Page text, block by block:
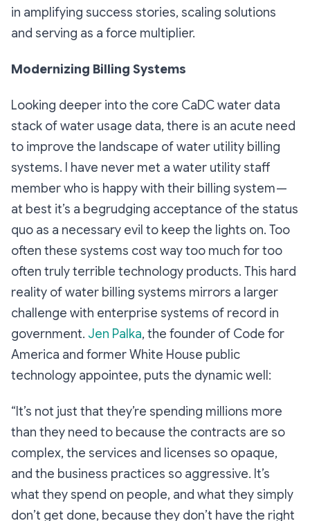
in amplifying success stories, scaling solutions
and serving as a force multiplier.
Modernizing Billing Systems
Looking deeper into the core CaDC water data
stack of water usage data, there is an acute need
to improve the landscape of water utility billing
systems. I have never met a water utility staff
member who is happy with their billing system —
at best it’s a begrudging acceptance of the status
quo as a necessary evil to keep the lights on. Too
often these systems cost way too much for too
often truly terrible technology products. This hard
reality of water billing systems mirrors a larger
challenge with enterprise systems of record in
government. Jen Palka, the founder of Code for
America and former White House public
technology appointee, puts the dynamic well:
“It’s not just that they’re spending millions more
than they need to because the contracts are so
complex, the services and licenses so opaque,
and the business practices so aggressive. It’s
what they spend on people, and what they simply
don’t get done, because they don’t have the right